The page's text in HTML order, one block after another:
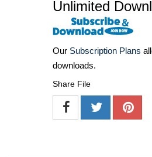
Unlimited
Our Subscription Plans
downloads.
Share File